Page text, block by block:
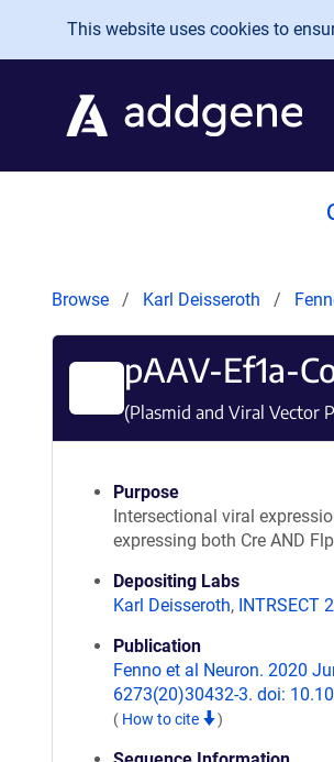
Skip to main content
This website uses cookies to
Browse Karl Deisseroth
pAAV-Ef1a-
(Plasmid and Viral Vector
Purpose
Intersectional viral
expressing both Cre AND Flp
Depositing Labs
Karl Deisseroth, INTRSECT
Publication
Fenno et al Neuron. 2020
6273(20)30432-3. doi:
( How to cite )